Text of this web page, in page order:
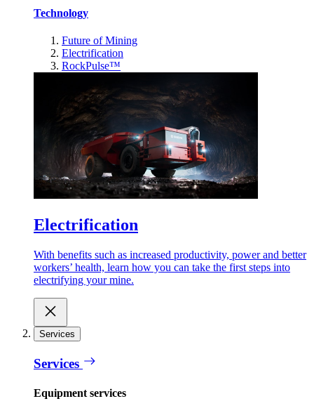
Technology
Future of Mining
Electrification
RockPulse™
Electrification
With benefits such as increased productivity, power and better
workers’ health, learn how you can take the first steps into
electrifying your mine.
Services
Services
Equipment services